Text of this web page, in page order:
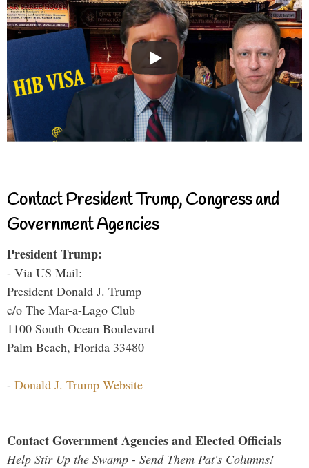
Contact President Trump, Congress and
Government Agencies
President Trump:
- Via US Mail:
President Donald J. Trump
c/o The Mar-a-Lago Club
1100 South Ocean Boulevard
Palm Beach, Florida 33480
- Donald J. Trump Website
Contact Government Agencies and Elected Officials
Help Stir Up the Swamp - Send Them Pat's Columns!